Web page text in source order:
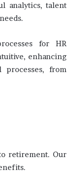
analytics, talent
for HR
enhancing
from
retirement. Our